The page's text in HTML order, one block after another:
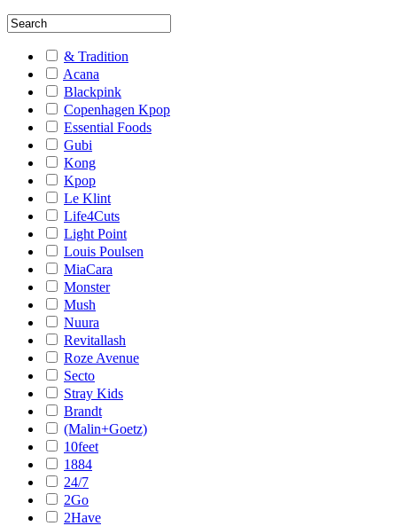
& Tradition
Acana
Blackpink
Copenhagen Kpop
Essential Foods
Gubi
Kong
Kpop
Le Klint
Life4Cuts
Light Point
Louis Poulsen
MiaCara
Monster
Mush
Nuura
Revitallash
Roze Avenue
Secto
Stray Kids
Brandt
(Malin+Goetz)
10feet
1884
24/7
2Go
2Have